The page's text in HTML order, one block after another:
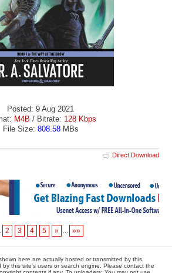
Posted: 9 Aug 2021
M4B / Bitrate: 128 Kbps
File Size: 808.58MBs
Direct Download
2 3 4 5 » »»
here are actually hosted or transmitted by this
by this site's users or search engine. Please contact the